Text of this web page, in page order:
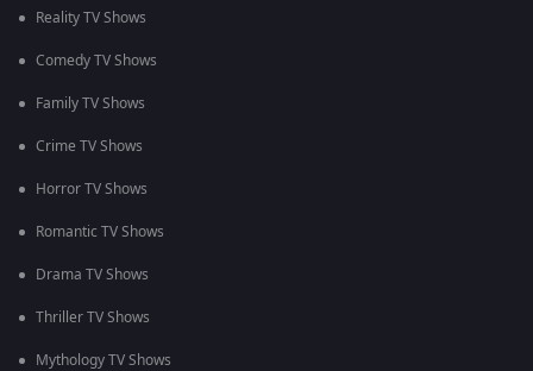
Reality TV Shows
Comedy TV Shows
Family TV Shows
Crime TV Shows
Horror TV Shows
Romantic TV Shows
Drama TV Shows
Thriller TV Shows
Mythology TV Shows